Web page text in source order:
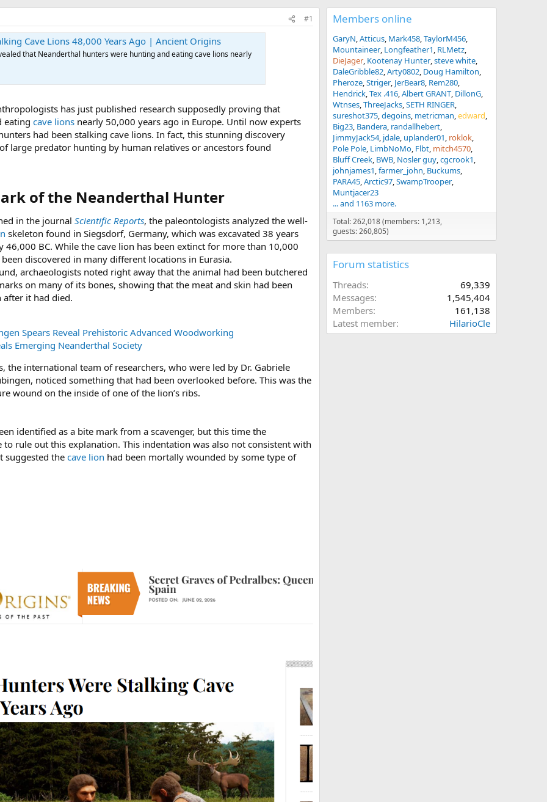
#1
Cave Lions 48,000 Years Ago | Ancient Origins
that Neanderthal hunters were hunting and eating cave lions nearly
has just published research supposedly proving that
eating cave lions nearly 50,000 years ago in Europe. Until now experts
had been stalking cave lions. In fact, this stunning discovery
large predator hunting by human relatives or ancestors found
of the Neanderthal Hunter​
in the journal Scientific Reports, the paleontologists analyzed the well-
skeleton found in Siegsdorf, Germany, which was excavated 38 years
BC. While the cave lion has been extinct for more than 10,000
discovered in many different locations in Eurasia.
archaeologists noted right away that the animal had been butchered
on many of its bones, showing that the meat and skin had been
it had died.
Spears Reveal Prehistoric Advanced Woodworking
Emerging Neanderthal Society
the international team of researchers, who were led by Dr. Gabriele
noticed something that had been overlooked before. This was the
wound on the inside of one of the lion’s ribs.
identified as a bite mark from a scavenger, but this time the
rule out this explanation. This indentation was also not consistent with
suggested the cave lion had been mortally wounded by some type of
Members online
GaryN Atticus Mark458 TaylorM456
Mountaineer Longfeather1 RLMetz
DieJager Kootenay Hunter steve white
DaleGribble82 Arty0802 Doug Hamilton
Pheroze Striger JerBear8 Rem280
Hendrick Tex .416 Albert GRANT DillonG
Wtnses ThreeJacks SETH RINGER
sureshot375 degoins metricman edward
Big23 Bandera randallhebert
JimmyJack54 jdale uplander01 roklok
Pole Pole LimbNoMo Flbt mitch4570
Bluff Creek BWB Nosler guy cgcrook1
johnjames1 farmer_john Buckums
PARA45 Arctic97 SwampTrooper
Muntjacer23
... and 1163 more.
Total: 262,018 (members: 1,213,
guests: 260,805)
Forum statistics
Threads
69,339
Messages
1,545,404
Members
161,138
Latest member
HilarioCle